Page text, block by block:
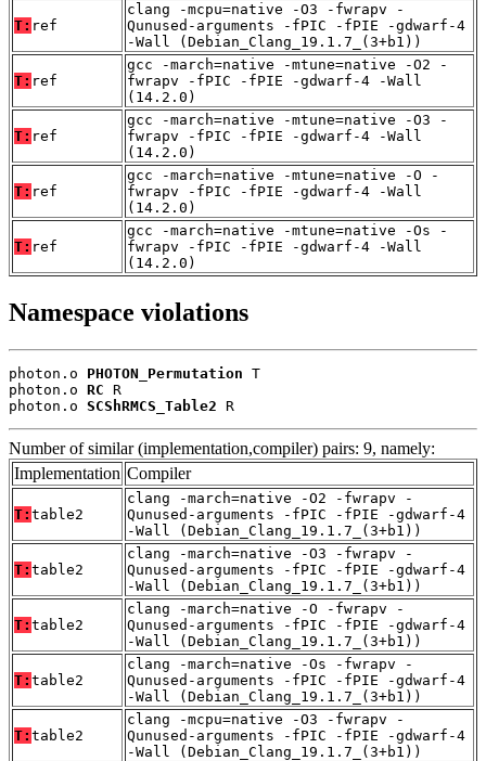
T: ref
clang -mcpu=native -O3 -fwrapv -
Qunused-arguments -fPIC -fPIE -gdwarf-4
-Wall (Debian_Clang_19.1.7_(3+b1))
T: ref
gcc -march=native -mtune=native -O2 -
fwrapv -fPIC -fPIE -gdwarf-4 -Wall
(14.2.0)
T: ref
gcc -march=native -mtune=native -O3 -
fwrapv -fPIC -fPIE -gdwarf-4 -Wall
(14.2.0)
T: ref
gcc -march=native -mtune=native -O -
fwrapv -fPIC -fPIE -gdwarf-4 -Wall
(14.2.0)
T: ref
gcc -march=native -mtune=native -Os -
fwrapv -fPIC -fPIE -gdwarf-4 -Wall
(14.2.0)
Namespace violations
photon.o PHOTON_Permutation T
photon.o RC R
photon.o SCShRMCS_Table2 R
Number of similar (implementation,compiler) pairs: 9, namely:
Implementation Compiler
T: table2
clang -march=native -O2 -fwrapv -
Qunused-arguments -fPIC -fPIE -gdwarf-4
-Wall (Debian_Clang_19.1.7_(3+b1))
T: table2
clang -march=native -O3 -fwrapv -
Qunused-arguments -fPIC -fPIE -gdwarf-4
-Wall (Debian_Clang_19.1.7_(3+b1))
T: table2
clang -march=native -O -fwrapv -
Qunused-arguments -fPIC -fPIE -gdwarf-4
-Wall (Debian_Clang_19.1.7_(3+b1))
T: table2
clang -march=native -Os -fwrapv -
Qunused-arguments -fPIC -fPIE -gdwarf-4
-Wall (Debian_Clang_19.1.7_(3+b1))
T: table2
clang -mcpu=native -O3 -fwrapv -
Qunused-arguments -fPIC -fPIE -gdwarf-4
-Wall (Debian_Clang_19.1.7_(3+b1))